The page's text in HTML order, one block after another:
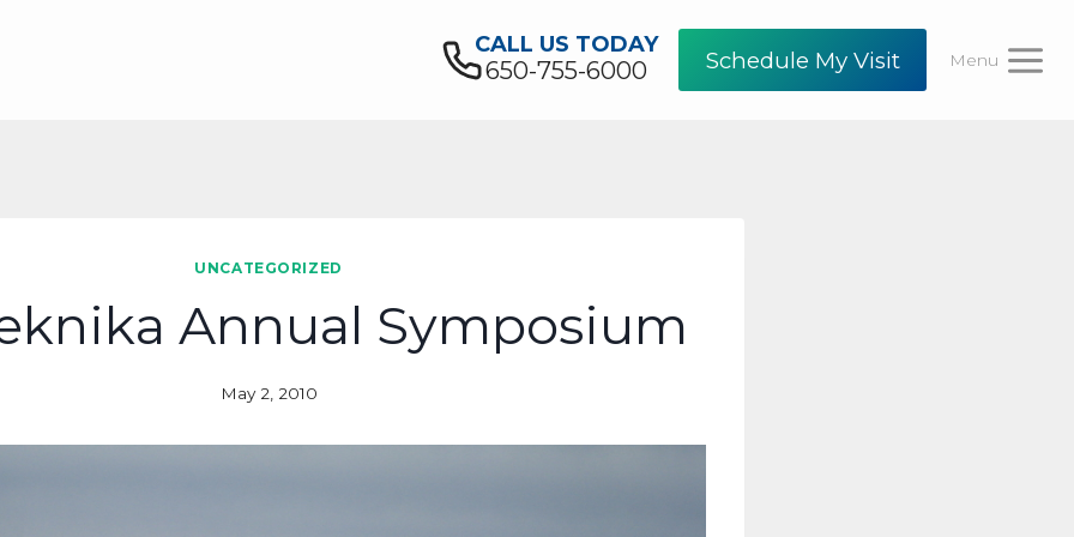
CALL US TODAY
650-755-6000 Schedule My Visit Menu
UNCATEGORIZED
Annual Symposium
May 2, 2010